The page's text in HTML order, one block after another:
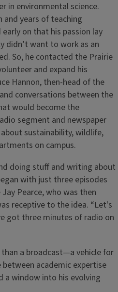
in environmental science.
and years of teaching
on that his passion lay
didn’t want to work as an
So, he contacted the Prairie
and expand his
Hannon, then-head of the
conversations between the
would become the
segment and newspaper
sustainability, wildlife,
on campus.
doing stuff and writing about
with just three episodes
Pearce, who was then
receptive to the idea. “Let's
got three minutes of radio on
a broadcast—a vehicle for
academic expertise
a window into his evolving